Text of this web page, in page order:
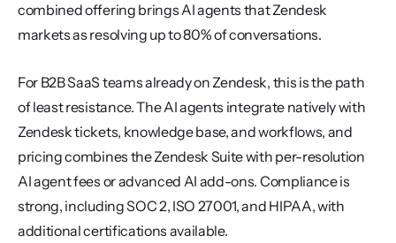
combined offering brings AI agents that Zendesk
markets as resolving up to 80% of conversations.
For B2B SaaS teams already on Zendesk, this is the path
of least resistance. The AI agents integrate natively with
Zendesk tickets, knowledge base, and workflows, and
pricing combines the Zendesk Suite with per-resolution
AI agent fees or advanced AI add-ons. Compliance is
strong, including SOC 2, ISO 27001, and HIPAA, with
additional certifications available.